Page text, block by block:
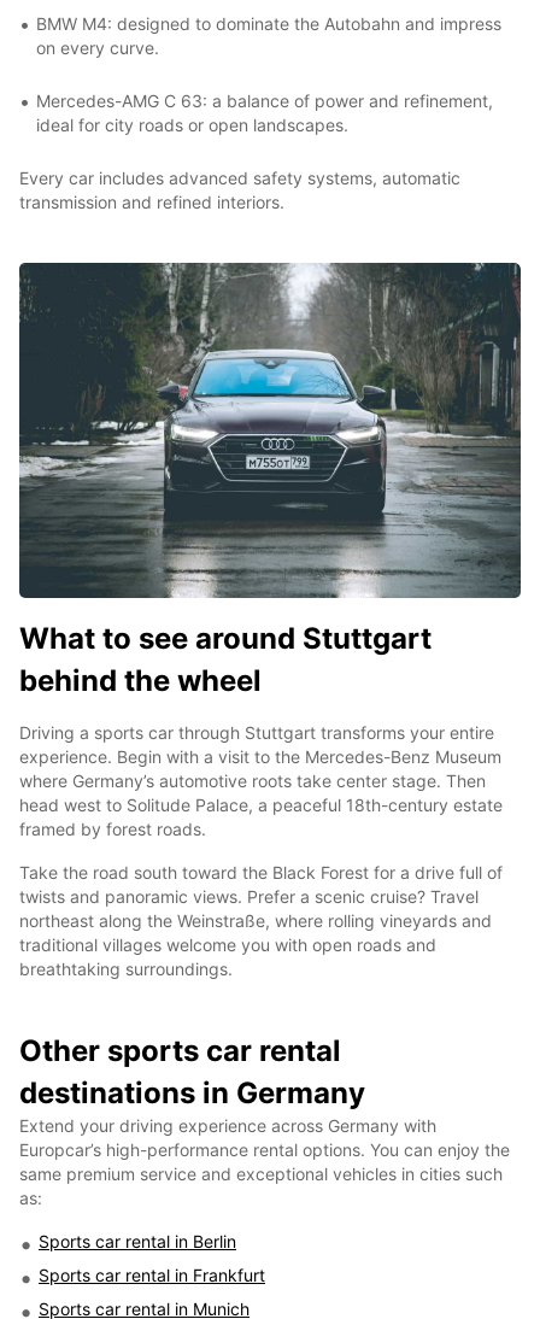
BMW M4: designed to dominate the Autobahn and impress
on every curve.
Mercedes-AMG C 63: a balance of power and refinement,
ideal for city roads or open landscapes.
Every car includes advanced safety systems, automatic
transmission and refined interiors.
What to see around Stuttgart
behind the wheel
Driving a sports car through Stuttgart transforms your entire
experience. Begin with a visit to the Mercedes-Benz Museum
where Germany’s automotive roots take center stage. Then
head west to Solitude Palace, a peaceful 18th-century estate
framed by forest roads.
Take the road south toward the Black Forest for a drive full of
twists and panoramic views. Prefer a scenic cruise? Travel
northeast along the Weinstraße, where rolling vineyards and
traditional villages welcome you with open roads and
breathtaking surroundings.
Other sports car rental
destinations in Germany
Extend your driving experience across Germany with
Europcar’s high-performance rental options. You can enjoy the
same premium service and exceptional vehicles in cities such
as:
Sports car rental in Berlin
Sports car rental in Frankfurt
Sports car rental in Munich